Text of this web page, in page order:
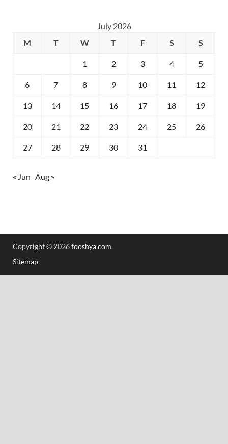
July 2026
M
T W T F S S
1 2 3 4 5
6 7 8 9 10 11 12
13 14 15 16 17 18 19
20 21 22 23 24 25 26
27 28 29 30 31
« Jun Aug »
Copyright © 2026fooshya.com.
Sitemap